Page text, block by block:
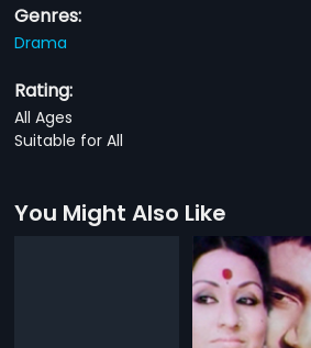
Genres:
Drama
Rating:
All Ages
Suitable for All
You Might Also Like